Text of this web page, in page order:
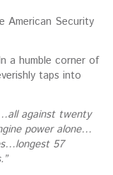
American Security
a humble corner of
taps into
against twenty
power alone…
57